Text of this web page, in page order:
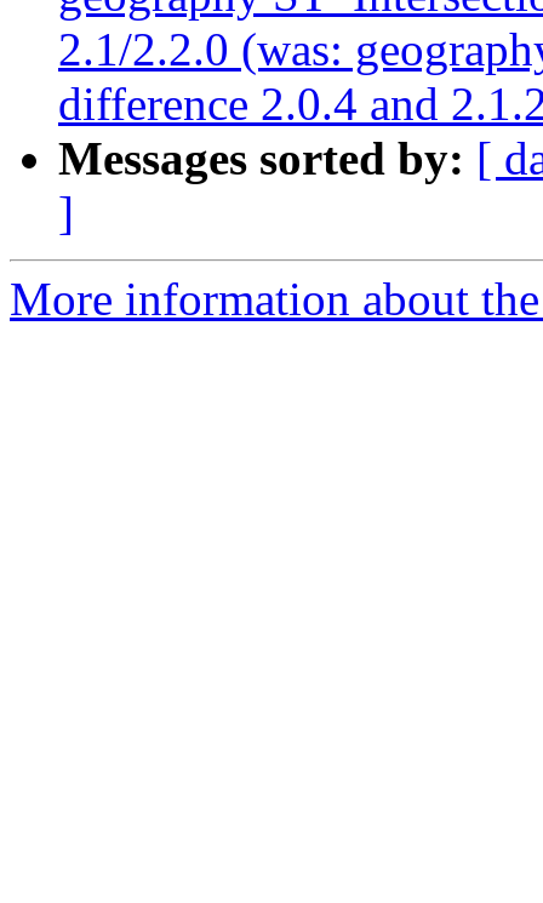
2.1/2.2.0 (was:
difference 2.0.4 and
Messages sorted by: [
]
More information about